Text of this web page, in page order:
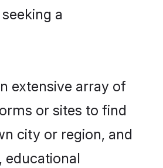
a
extensive array of
or sites to find
city or region, and
educational